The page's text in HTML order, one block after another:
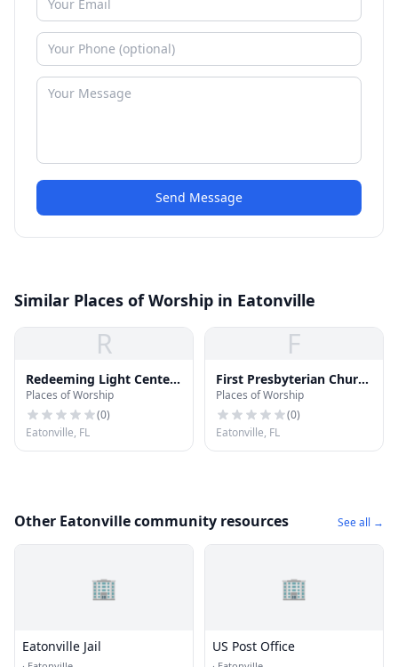
Send Message
Similar Places of Worship in Eatonville
R
Redeeming Light Center
Church
Places of Worship
(0)
Eatonville, FL
F
First Presbyterian Church
of Maitland
Places of Worship
(0)
Eatonville, FL
Other Eatonville community resources See all →
🏢
Eatonville Jail
🏢
US Post Office